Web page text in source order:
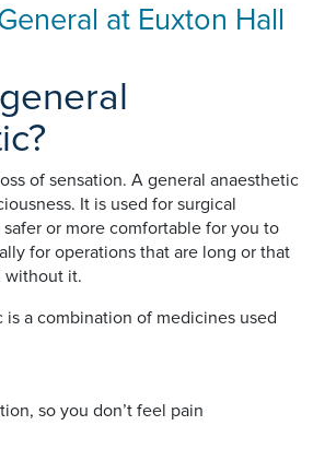
at Euxton Hall
of sensation. A general anaesthetic
It is used for surgical
or more comfortable for you to
for operations that are long or that
without it.
a combination of medicines used
so you don’t feel pain